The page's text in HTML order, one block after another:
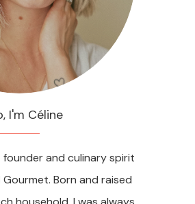
I'm Céline
founder and culinary spirit
Gourmet. Born and raised